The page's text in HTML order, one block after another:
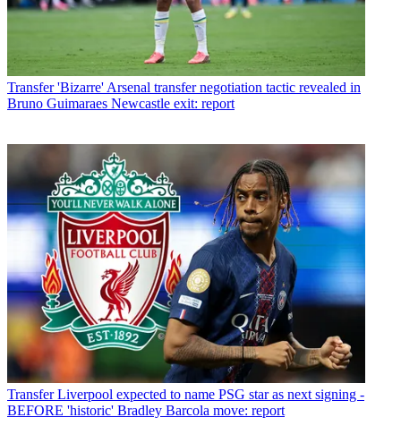
Transfer 'Bizarre' Arsenal transfer negotiation tactic revealed in
Bruno Guimaraes Newcastle exit: report
Transfer Liverpool expected to name PSG star as next signing -
BEFORE 'historic' Bradley Barcola move: report